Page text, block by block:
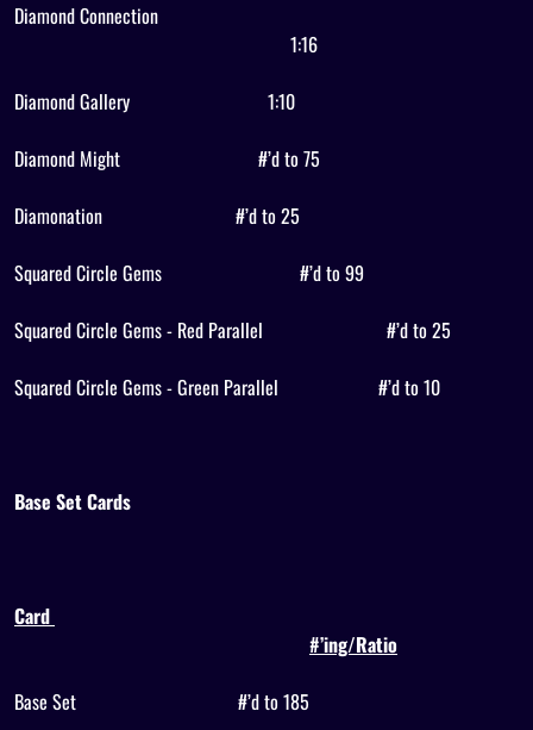
Diamond Connection
1:16
Diamond Gallery
1:10
Diamond Might
#’d to 75
Diamonation
#’d to 25
Squared Circle Gems
#’d to 99
Squared Circle Gems - Red Parallel
#’d to 25
Squared Circle Gems - Green Parallel
#’d to 10
Base Set Cards
Card
#’ing/Ratio
Base Set
#’d to 185